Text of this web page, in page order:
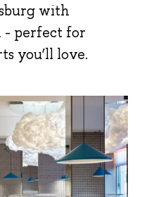
with
- perfect for
you’ll love.